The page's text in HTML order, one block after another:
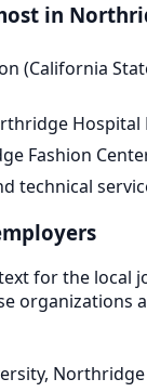
in
(California
Hospital
Fashion
technical
for the local
organizations
Northridge